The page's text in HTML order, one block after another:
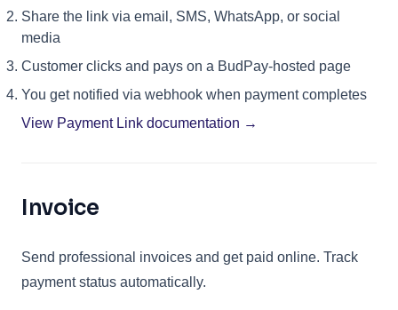
Share the link via email, SMS, WhatsApp, or social
media
Customer clicks and pays on a BudPay-hosted page
You get notified via webhook when payment completes
View Payment Link documentation →
Invoice
Send professional invoices and get paid online. Track
payment status automatically.